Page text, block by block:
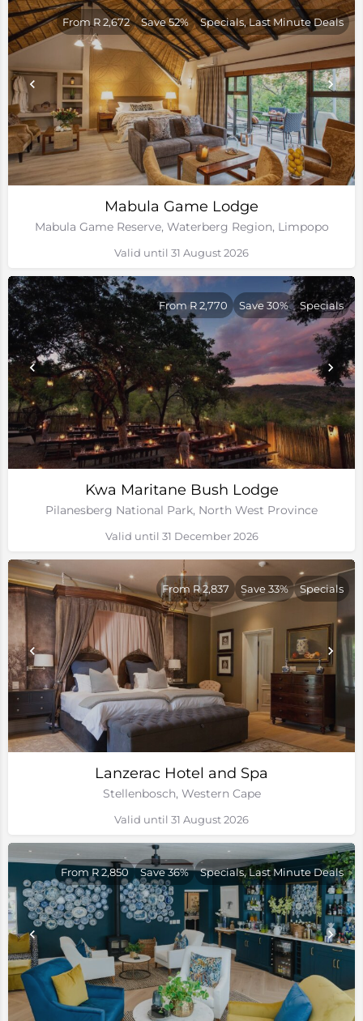
Mabula Game Lodge
Mabula Game Reserve, Waterberg Region, Limpopo
From R 2,672 Save 52% Specials, Last Minute Deals
Valid until 31 August 2026
Kwa Maritane Bush Lodge
Pilanesberg National Park, North West Province
From R 2,770 Save 30% Specials
Valid until 31 December 2026
Lanzerac Hotel and Spa
Stellenbosch, Western Cape
From R 2,837 Save 33% Specials
Valid until 31 August 2026
From R 2,850 Save 36% Specials, Last Minute Deals